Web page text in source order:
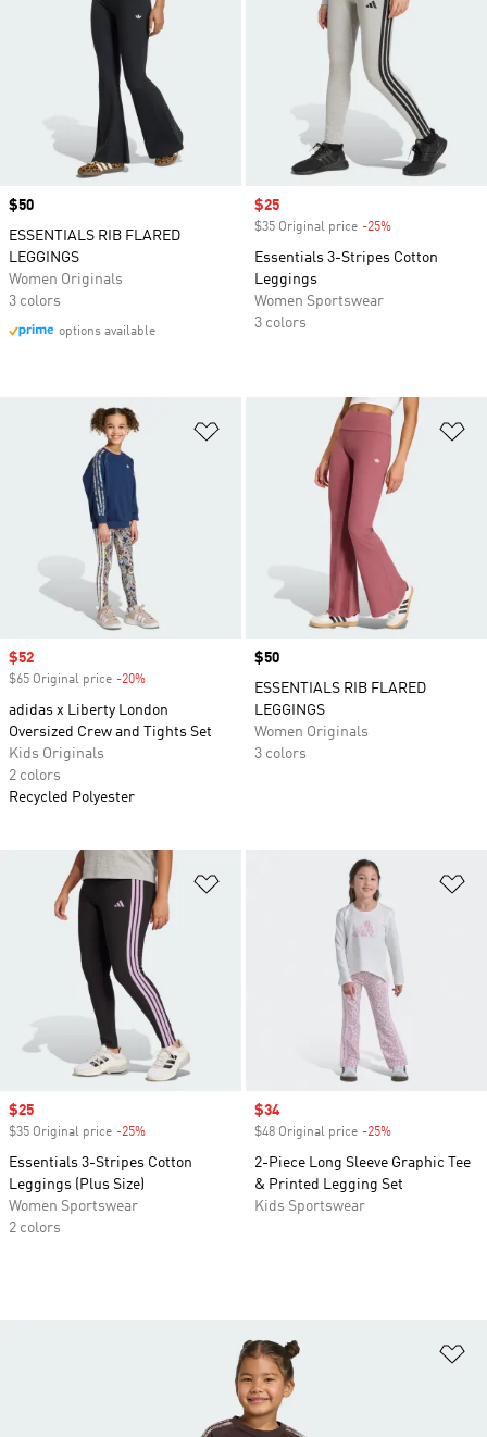
Price
$50
ESSENTIALS RIB FLARED
LEGGINGS
Women Originals
3 colors
options available
Sale price
$25
$35 Original price -25%
Essentials 3-Stripes Cotton
Leggings
Women Sportswear
3 colors
Add to Wishlist
Sale price
$52
$65 Original price -20%
adidas x Liberty London
Oversized Crew and Tights Set
Kids Originals
2 colors
Recycled Polyester
Price
$50
ESSENTIALS RIB FLARED
LEGGINGS
Women Originals
3 colors
Sale price
$25
$35 Original price -25%
Essentials 3-Stripes Cotton
Leggings (Plus Size)
Women Sportswear
2 colors
Sale price
$34
$48 Original price -25%
2-Piece Long Sleeve Graphic Tee
& Printed Legging Set
Kids Sportswear